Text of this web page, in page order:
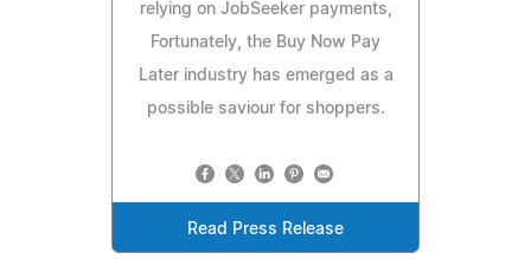
relying on JobSeeker payments,
Fortunately, the Buy Now Pay
Later industry has emerged as a
possible saviour for shoppers.
Read Press Release